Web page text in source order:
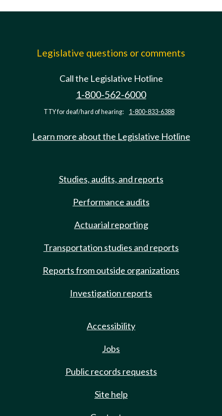
Legislative questions or comments
Call the Legislative Hotline
1-800-562-6000
TTY for deaf/hard of hearing: 1-800-833-6388
Learn more about the Legislative Hotline
Studies, audits, and reports
Performance audits
Actuarial reporting
Transportation studies and reports
Reports from outside organizations
Investigation reports
Accessibility
Jobs
Public records requests
Site help